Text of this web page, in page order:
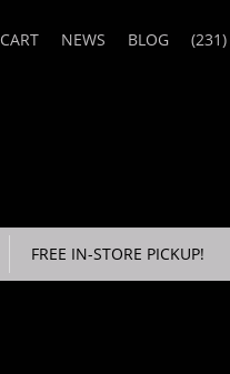
CART NEWS BLOG
FREE IN-STORE PICKUP!